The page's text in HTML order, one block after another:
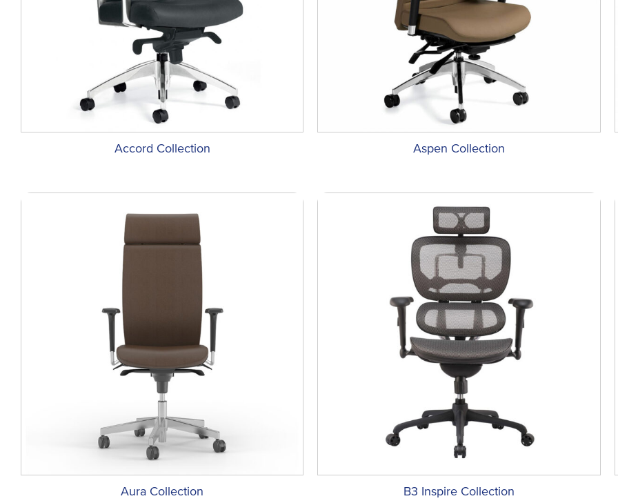
Accord Collection Aspen Collection
Aura Collection B3 Inspire Collection